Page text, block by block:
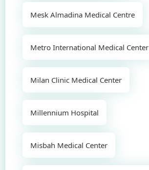
Mesk Almadina Medical Centre
Metro International Medical Center
Milan Clinic Medical Center
Millennium Hospital
Misbah Medical Center